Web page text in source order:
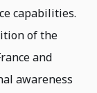
capabilities.
of the
and
awareness